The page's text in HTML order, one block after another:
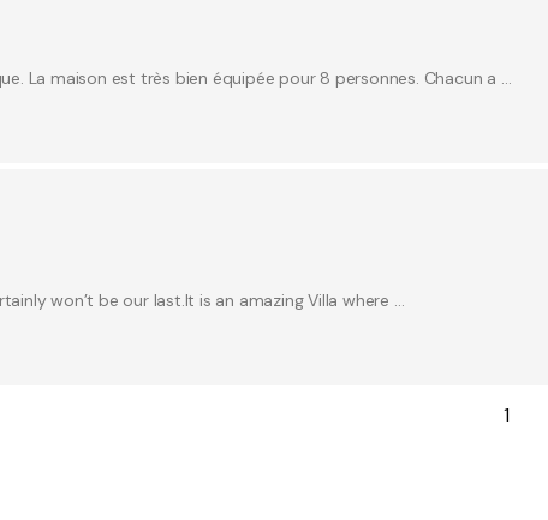
La maison est très bien équipée pour 8 personnes. Chacun a …
won’t be our last.It is an amazing Villa where …
1